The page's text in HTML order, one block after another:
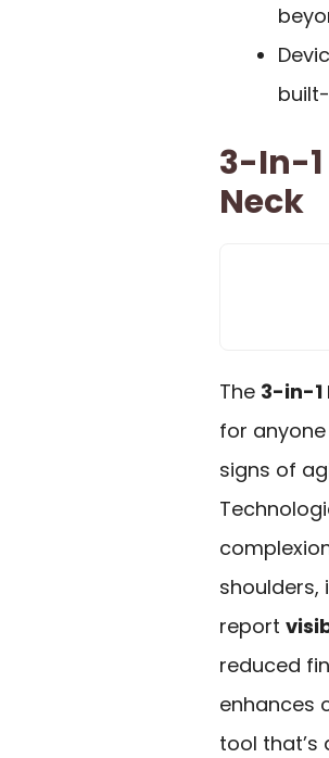
3-In-1
Neck
The 3-in-1
for
signs of
shoulders,
report
reduced
enhances
tool that’s